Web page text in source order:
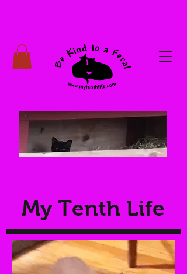
My Tenth Life